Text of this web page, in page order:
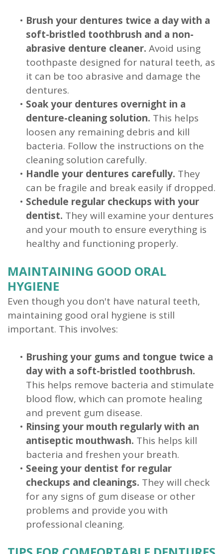
• Brush your dentures twice a day with a
soft-bristled toothbrush and a non-
abrasive denture cleaner. Avoid using
toothpaste designed for natural teeth, as
it can be too abrasive and damage the
dentures.
• Soak your dentures overnight in a
denture-cleaning solution. This helps
loosen any remaining debris and kill
bacteria. Follow the instructions on the
cleaning solution carefully.
• Handle your dentures carefully. They
can be fragile and break easily if dropped.
• Schedule regular checkups with your
dentist. They will examine your dentures
and your mouth to ensure everything is
healthy and functioning properly.
MAINTAINING GOOD ORAL
HYGIENE
Even though you don't have natural teeth,
maintaining good oral hygiene is still
important. This involves:
• Brushing your gums and tongue twice a
day with a soft-bristled toothbrush.
This helps remove bacteria and stimulate
blood flow, which can promote healing
and prevent gum disease.
• Rinsing your mouth regularly with an
antiseptic mouthwash. This helps kill
bacteria and freshen your breath.
• Seeing your dentist for regular
checkups and cleanings. They will check
for any signs of gum disease or other
problems and provide you with
professional cleaning.